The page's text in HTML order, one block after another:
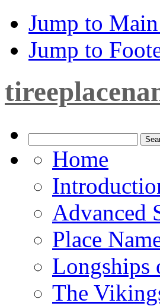
Jump to
Jump to
Home
Advanced
Place
Longships
The